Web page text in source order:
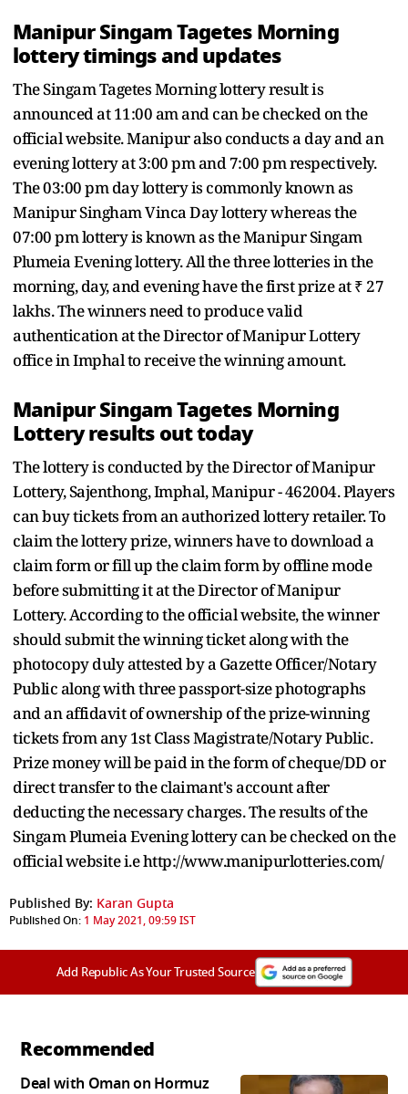
Manipur Singam Tagetes Morning
lottery timings and updates
The Singam Tagetes Morning lottery result is
announced at 11:00 am and can be checked on the
official website. Manipur also conducts a day and an
evening lottery at 3:00 pm and 7:00 pm respectively.
The 03:00 pm day lottery is commonly known as
Manipur Singham Vinca Day lottery whereas the
07:00 pm lottery is known as the Manipur Singam
Plumeia Evening lottery. All the three lotteries in the
morning, day, and evening have the first prize at ₹ 27
lakhs. The winners need to produce valid
authentication at the Director of Manipur Lottery
office in Imphal to receive the winning amount.
Manipur Singam Tagetes Morning
Lottery results out today
The lottery is conducted by the Director of Manipur
Lottery, Sajenthong, Imphal, Manipur - 462004. Players
can buy tickets from an authorized lottery retailer. To
claim the lottery prize, winners have to download a
claim form or fill up the claim form by offline mode
before submitting it at the Director of Manipur
Lottery. According to the official website, the winner
should submit the winning ticket along with the
photocopy duly attested by a Gazette Officer/Notary
Public along with three passport-size photographs
and an affidavit of ownership of the prize-winning
tickets from any 1st Class Magistrate/Notary Public.
Prize money will be paid in the form of cheque/DD or
direct transfer to the claimant's account after
deducting the necessary charges. The results of the
Singam Plumeia Evening lottery can be checked on the
official website i.e http://www.manipurlotteries.com/
Published By: Karan Gupta
Published On: 1 May 2021, 09:59 IST
Add Republic As Your Trusted Source
Recommended
Deal with Oman on Hormuz